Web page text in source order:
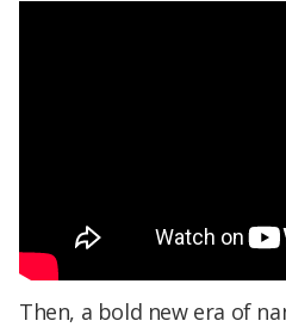
Then, a bold new era of